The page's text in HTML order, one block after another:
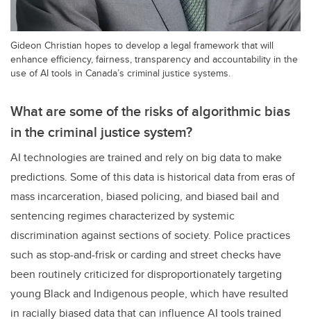
Gideon Christian hopes to develop a legal framework that will
enhance efficiency, fairness, transparency and accountability in the
use of AI tools in Canada’s criminal justice systems.
What are some of the risks of algorithmic bias
in the criminal justice system?
AI technologies are trained and rely on big data to make
predictions. Some of this data is historical data from eras of
mass incarceration, biased policing, and biased bail and
sentencing regimes characterized by systemic
discrimination against sections of society. Police practices
such as stop-and-frisk or carding and street checks have
been routinely criticized for disproportionately targeting
young Black and Indigenous people, which have resulted
in racially biased data that can influence AI tools trained